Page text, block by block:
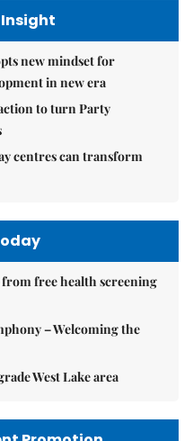
new mindset for
in new era
to turn Party
centres can transform
free health screening
– Welcoming the
West Lake area